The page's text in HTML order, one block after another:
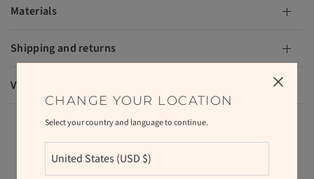
Materials
Shipping and returns
VAT and duties
RELATED PRODUCTS
CHANGE YOUR LOCATION
Select your country and language to continue.